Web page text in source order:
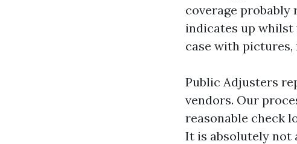
coverage probably
indicates up
case with
Public Adjusters
vendors. Our
reasonable check
It is absolutely not